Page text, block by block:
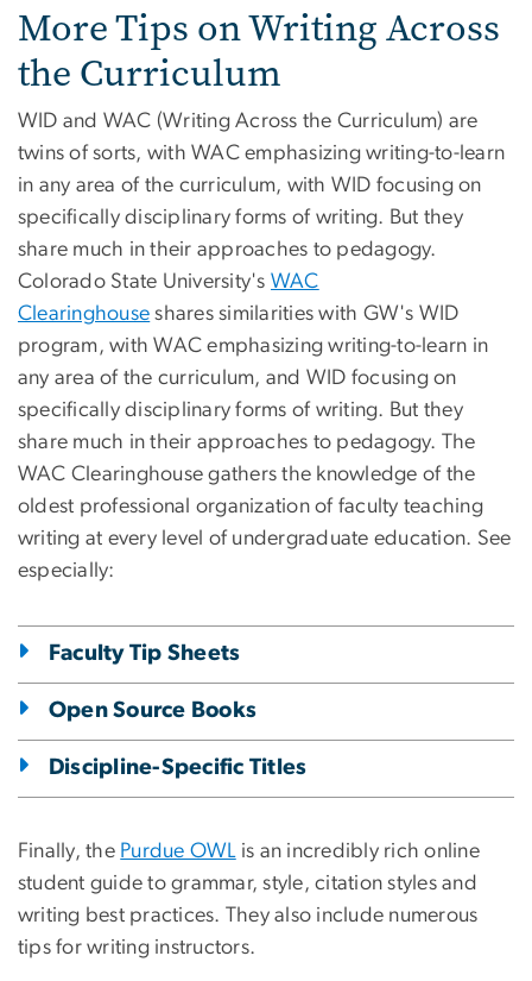
More Tips on Writing Across
the Curriculum
WID and WAC (Writing Across the Curriculum) are
twins of sorts, with WAC emphasizing writing-to-learn
in any area of the curriculum, with WID focusing on
specifically disciplinary forms of writing. But they
share much in their approaches to pedagogy.
Colorado State University's WAC
Clearinghouse shares similarities with GW's WID
program, with WAC emphasizing writing-to-learn in
any area of the curriculum, and WID focusing on
specifically disciplinary forms of writing. But they
share much in their approaches to pedagogy. The
WAC Clearinghouse gathers the knowledge of the
oldest professional organization of faculty teaching
writing at every level of undergraduate education. See
especially:
Faculty Tip Sheets
Open Source Books
Discipline-Specific Titles
Finally, the Purdue OWLis an incredibly rich online
student guide to grammar, style, citation styles and
writing best practices. They also include numerous
tips for writing instructors.